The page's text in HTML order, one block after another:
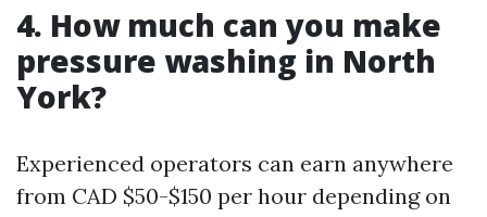
4. How much can you make
pressure washing in North
York?
Experienced operators can earn anywhere
from CAD $50-$150 per hour depending on